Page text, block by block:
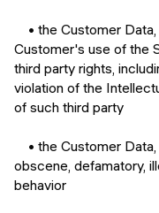
• the Customer
Customer's use of the
third party rights,
violation of the
of such third party
• the Customer
obscene, defamatory,
behavior